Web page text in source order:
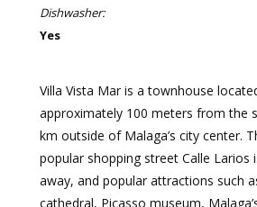
Dishwasher:
Yes
Villa Vista Mar is a townhouse
approximately 100 meters from the
km outside of Malaga’s city center.
popular shopping street Calle Larios
away, and popular attractions such
cathedral, Picasso museum,